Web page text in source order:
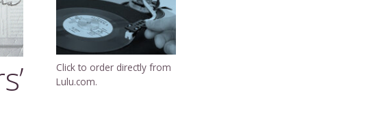
Click to order directly from
Lulu.com.